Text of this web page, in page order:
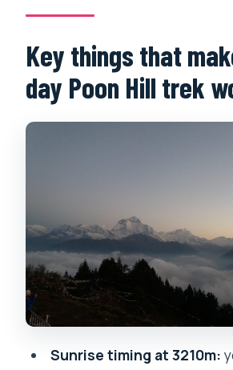
The value: why Poon Hill
From Pokhara to the
transfer that saves your
Day 1 in plain terms:
viewpoint (and how
The guides: where this
Guest house night: what
expect
number here
Key things that
day Poon Hill trek
Sunrise timing at 3210m: